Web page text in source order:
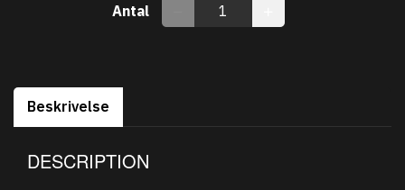
Antal
Beskrivelse
DESCRIPTION